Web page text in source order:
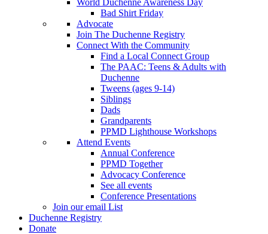
World Duchenne Awareness Day
Bad Shirt Friday
Advocate
Join The Duchenne Registry
Connect With the Community
Find a Local Connect Group
The PAAC: Teens & Adults with
Duchenne
Tweens (ages 9-14)
Siblings
Dads
Grandparents
PPMD Lighthouse Workshops
Attend Events
Annual Conference
PPMD Together
Advocacy Conference
See all events
Conference Presentations
Join our email List
Duchenne Registry
Donate